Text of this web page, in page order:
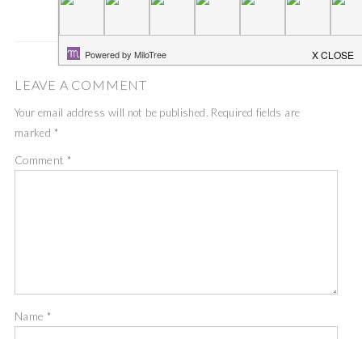
LEAVE A COMMENT
Your email address will not be published. Required fields are
marked *
Comment *
Name *